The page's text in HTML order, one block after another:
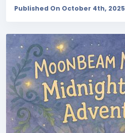
Published On October 4th, 2025